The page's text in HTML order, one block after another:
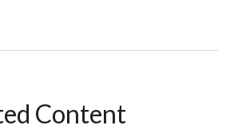
Content